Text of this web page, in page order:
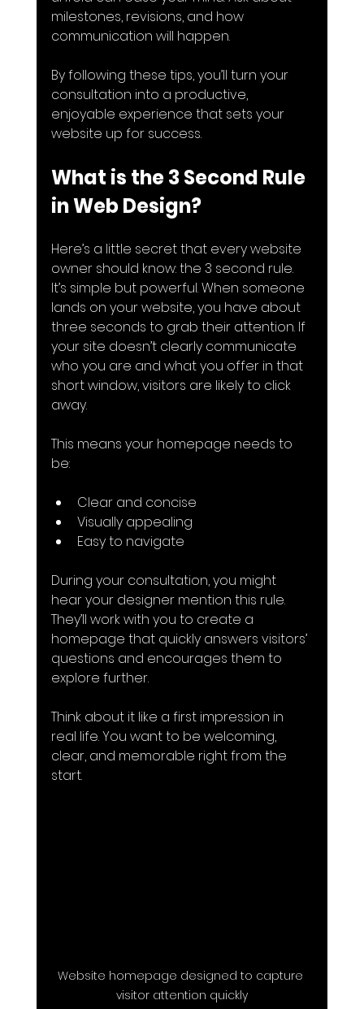
milestones, revisions, and how
communication will happen.
By following these tips, you’ll turn your
consultation into a productive,
enjoyable experience that sets your
website up for success.
What is the 3 Second Rule
in Web Design?
Here’s a little secret that every website
owner should know: the 3 second rule.
It’s simple but powerful. When someone
lands on your website, you have about
three seconds to grab their attention. If
your site doesn’t clearly communicate
who you are and what you offer in that
short window, visitors are likely to click
away.
This means your homepage needs to
be:
Clear and concise
Visually appealing
Easy to navigate
During your consultation, you might
hear your designer mention this rule.
They’ll work with you to create a
homepage that quickly answers visitors’
questions and encourages them to
explore further.
Think about it like a first impression in
real life. You want to be welcoming,
clear, and memorable right from the
start.
Website homepage designed to capture
visitor attention quickly